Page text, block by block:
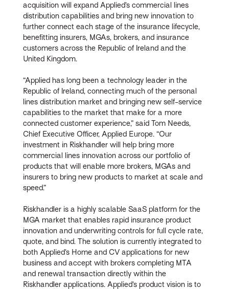
acquisition will expand Applied’s commercial lines
distribution capabilities and bring new innovation to
further connect each stage of the insurance lifecycle,
benefitting insurers, MGAs, brokers, and insurance
customers across the Republic of Ireland and the
United Kingdom.
“Applied has long been a technology leader in the
Republic of Ireland, connecting much of the personal
lines distribution market and bringing new self-service
capabilities to the market that make for a more
connected customer experience,” said Tom Needs,
Chief Executive Officer, Applied Europe. “Our
investment in Riskhandler will help bring more
commercial lines innovation across our portfolio of
products that will enable more brokers, MGAs and
insurers to bring new products to market at scale and
speed.”
Riskhandler is a highly scalable SaaS platform for the
MGA market that enables rapid insurance product
innovation and underwriting controls for full cycle rate,
quote, and bind. The solution is currently integrated to
both Applied’s Home and CV applications for new
business and accept with brokers completing MTA
and renewal transaction directly within the
Riskhandler applications. Applied’s product vision is to